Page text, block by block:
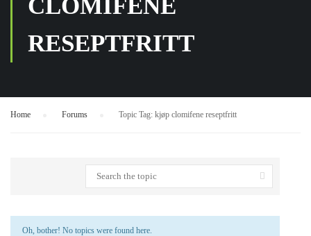
CLOMIFENE
RESEPTFRITT
Home Forums Topic Tag: kjøp clomifene reseptfritt
Oh, bother! No topics were found here.